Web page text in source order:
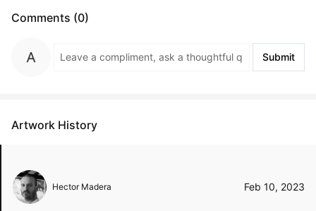
Comments (0)
Submit
Artwork History
Hector Madera Feb 10, 2023